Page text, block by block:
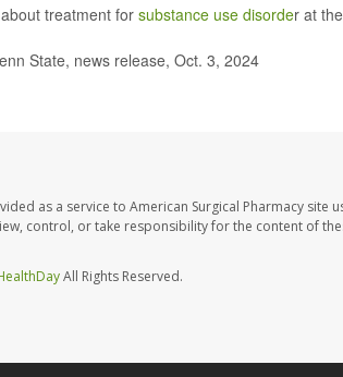
treatment for substance use disorder at
State, news release, Oct. 3, 2024
as a service to American Surgical Pharmacy site
control, or take responsibility for the content of
All Rights Reserved.